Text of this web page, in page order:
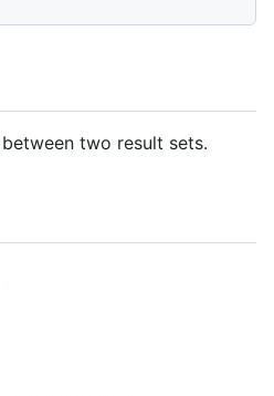
two result sets.